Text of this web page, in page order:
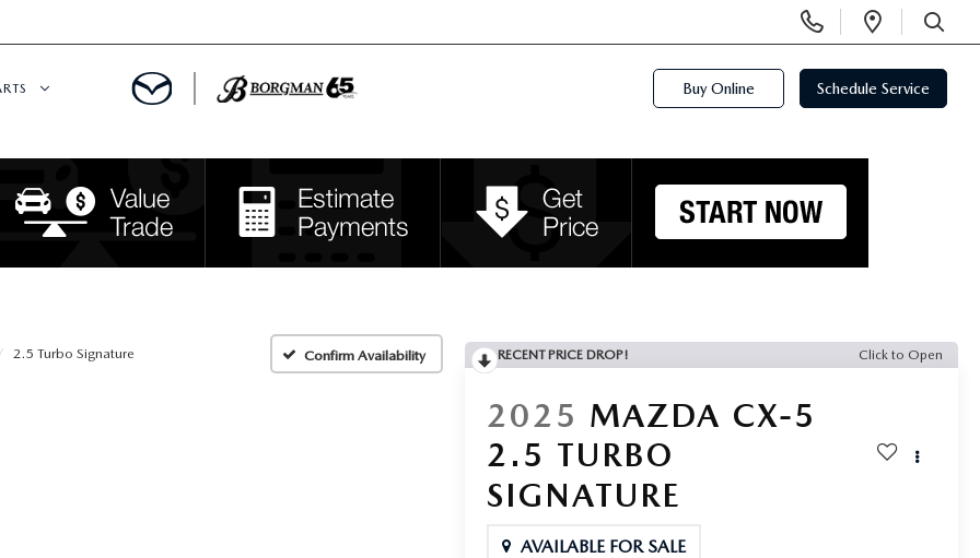
Phone
Numbers
Open
SEARCH
CENTER
Buy Online Schedule Service
2.5 Turbo Signature Confirm Availability RECENT PRICE DROP! Click to Open
2025 MAZDA CX-5
2.5 TURBO
SIGNATURE
AVAILABLE FOR SALE